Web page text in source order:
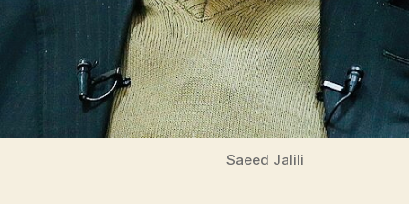
Saeed Jalili